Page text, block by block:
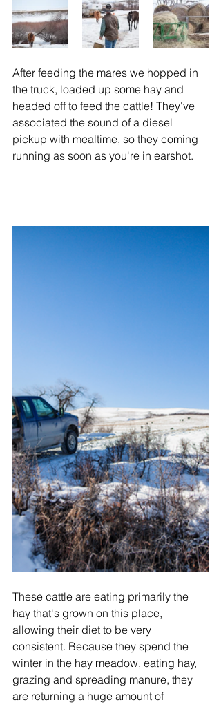
After feeding the mares we hopped in
the truck, loaded up some hay and
headed off to feed the cattle! They've
associated the sound of a diesel
pickup with mealtime, so they coming
running as soon as you're in earshot.
These cattle are eating primarily the
hay that's grown on this place,
allowing their diet to be very
consistent. Because they spend the
winter in the hay meadow, eating hay,
grazing and spreading manure, they
are returning a huge amount of